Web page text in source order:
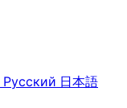
Русский 日本語